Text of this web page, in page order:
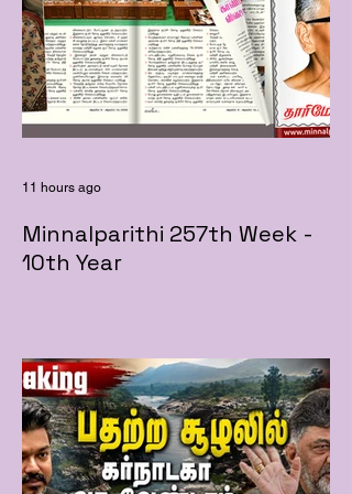
Minnalparithi 257th Week -
10th Year
11 hours ago